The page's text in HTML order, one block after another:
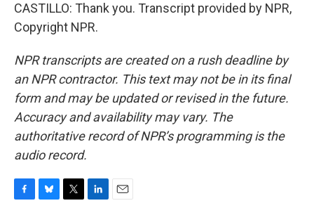
CASTILLO: Thank you. Transcript provided by NPR,
Copyright NPR.
NPR transcripts are created on a rush deadline by
an NPR contractor. This text may not be in its final
form and may be updated or revised in the future.
Accuracy and availability may vary. The
authoritative record of NPR’s programming is the
audio record.